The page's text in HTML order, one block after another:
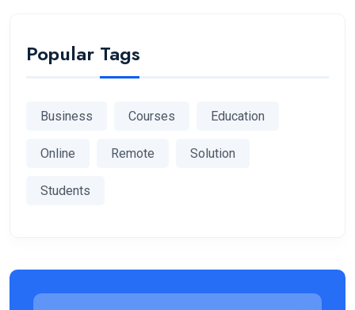
Popular Tags
Business Courses Education
Online Remote Solution
Students